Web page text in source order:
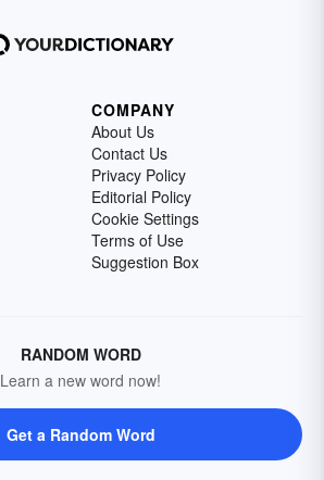
COMPANY
About Us
Contact Us
Privacy Policy
Editorial Policy
Cookie Settings
Terms of Use
Suggestion Box
RANDOM WORD
Learn a new word now!
Get a Random Word